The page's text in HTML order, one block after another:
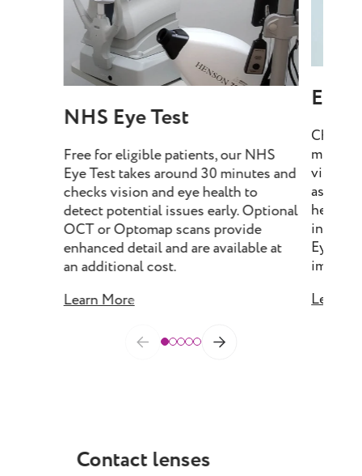
NHS Eye Test
Free for eligible patients, our NHS
Eye Test takes around 30 minutes and
checks vision and eye health to
detect potential issues early. Optional
OCT or Optomap scans provide
enhanced detail and are available at
an additional cost.
Learn More
Eye
vision,
assess
health,
Eye
Learn
Contact lenses